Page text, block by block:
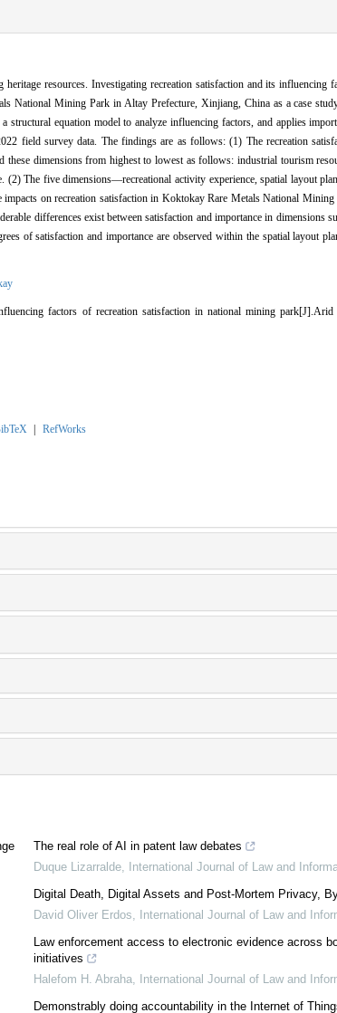
resources. Investigating recreation satisfaction and its influencing
National Mining Park in Altay Prefecture, Xinjiang, China as a case
structural equation model to analyze influencing factors, and applies
field survey data. The findings are as follows: (1) The recreation
dimensions from highest to lowest as follows: industrial tourism
(2) The five dimensions—recreational activity experience, spatial layout
on recreation satisfaction in Koktokay Rare Metals National Mining
differences exist between satisfaction and importance in dimensions
of satisfaction and importance are observed within the spatial layout
factors of recreation satisfaction in national mining park[J].Arid
| RefWorks
The real role of AI in patent law debates
Duque Lizarralde, International Journal of Law and
Digital Death, Digital Assets and Post-Mortem Privacy,
David Oliver Erdos,
International Journal of Law and
Law enforcement access to electronic evidence across
initiatives
Halefom H. Abraha, International Journal of Law and
Demonstrably doing accountability in the Internet of